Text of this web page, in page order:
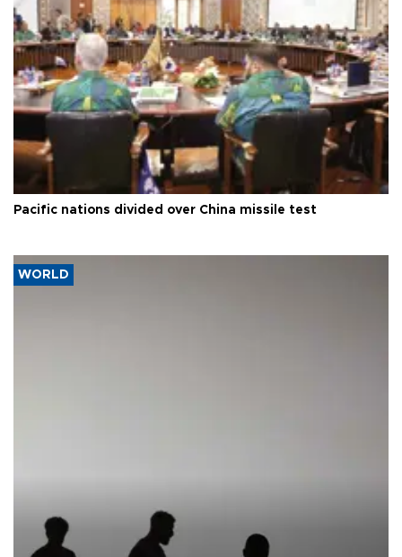
Pacific nations divided over China missile test
WORLD